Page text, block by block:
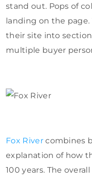
stand out. Pops of
landing on the page.
their site into
multiple buyer
Fox Rivercombines
explanation of how
100 years. The